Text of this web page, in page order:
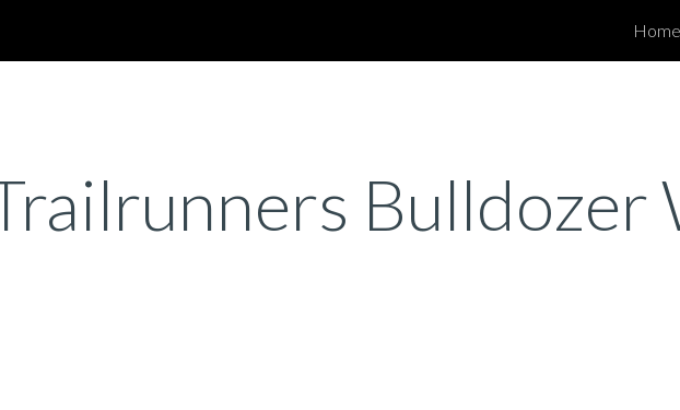
Skip to Home
Bulldozer